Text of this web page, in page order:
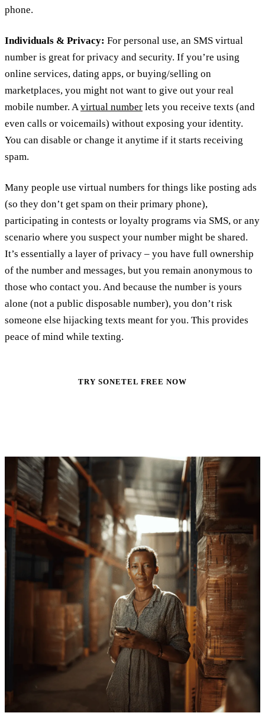
phone.
Individuals & Privacy: For personal use, an SMS virtual
number is great for privacy and security. If you’re using
online services, dating apps, or buying/selling on
marketplaces, you might not want to give out your real
mobile number. Avirtual number lets you receive texts (and
even calls or voicemails) without exposing your identity.
You can disable or change it anytime if it starts receiving
spam.
Many people use virtual numbers for things like posting ads
(so they don’t get spam on their primary phone),
participating in contests or loyalty programs via SMS, or any
scenario where you suspect your number might be shared.
It’s essentially a layer of privacy – you have full ownership
of the number and messages, but you remain anonymous to
those who contact you. And because the number is yours
alone (not a public disposable number), you don’t risk
someone else hijacking texts meant for you. This provides
peace of mind while texting.
TRY SONETEL FREE NOW